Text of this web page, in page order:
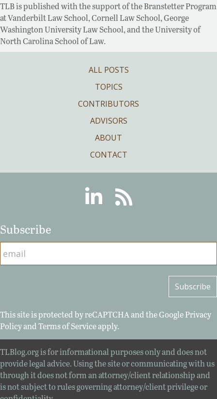
TLB is published with the support of the Branstetter Program
at Vanderbilt Law School, Cornell Law School, George
Washington University Law School, and the University of
North Carolina School of Law.
ALL POSTS
TOPICS
CONTRIBUTORS
ADVISORS
ABOUT
CONTACT
LinkedinRSS
Subscribe
This site is protected by reCAPTCHA and the GooglePrivacy
PolicyandTerms of Serviceapply.
TLBlog.org is for informational purposes only and does not
provide legal advice. Using the site or communicating with us
through it does not form an attorney/client relationship and
is not subject to rules governing attorney/client privilege or